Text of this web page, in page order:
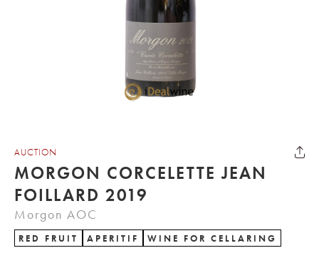
AUCTION
MORGON CORCELETTE JEAN
FOILLARD 2019
Morgon AOC
RED FRUIT APERITIF WINE FOR CELLARING